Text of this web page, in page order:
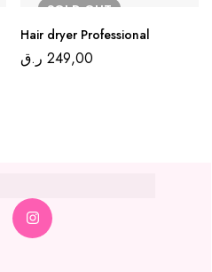
SOLDOUT
Hair dryer Professional
249,00 ر.ق